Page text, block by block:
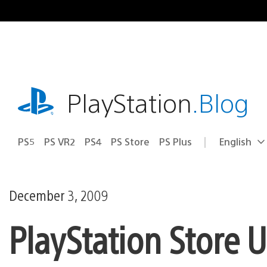
to
playstation.comPlayStation.Blog
PS5 PS VR2 PS4 PS Store PS Plus Select
Current
English
December 3, 2009
PlayStation Store